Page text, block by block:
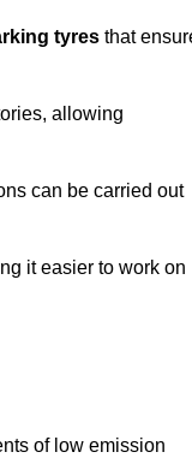
tyres that
allowing
can be carried out
it easier to work on
of low emission